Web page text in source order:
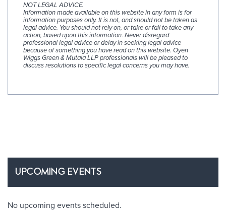
NOT LEGAL ADVICE.
Information made available on this website in any form is for
information purposes only. It is not, and should not be taken as
legal advice. You should not rely on, or take or fail to take any
action, based upon this information. Never disregard
professional legal advice or delay in seeking legal advice
because of something you have read on this website. Oyen
Wiggs Green & Mutala LLP professionals will be pleased to
discuss resolutions to specific legal concerns you may have.
UPCOMING EVENTS
No upcoming events scheduled.